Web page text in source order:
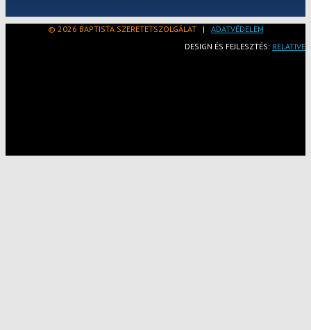
© 2026 BAPTISTA SZERETETSZOLGÁLAT| ADATVÉDELEM
DESIGN ÉS FEJLESZTÉS: RELATIVE